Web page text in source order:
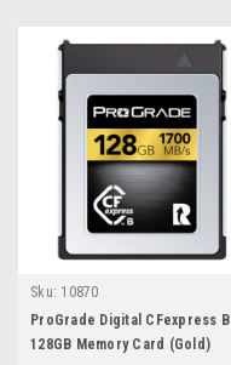
Sku: 10870
ProGrade Digital CFexpress B
128GB Memory Card (Gold)